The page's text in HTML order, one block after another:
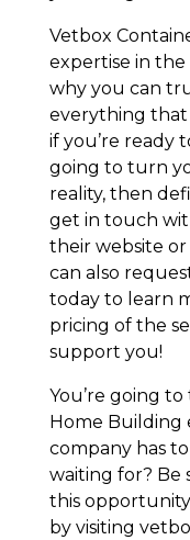
Vetbox
expertise in
why you can
everything that
if you’re ready
going to turn
reality, then
get in touch
their website or
can also
today to learn
pricing of the
support you!
You’re going
Home Building
company has
waiting for? Be
this
by visiting